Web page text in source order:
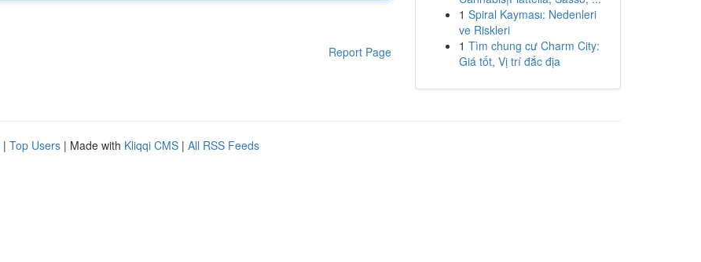
Report Page
1 Spiral Kayması: Nedenleri
ve Riskleri
1 Tìm chung cư Charm City:
Giá tốt, Vị trí đắc địa
| Top Users | Made with Kliqqi CMS | All RSS Feeds